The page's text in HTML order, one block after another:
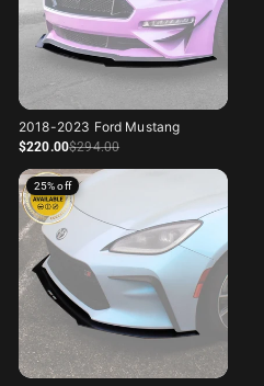
2018-2023 Ford Mustang
Sale price
$220.00
Regular price $294.00
25% off